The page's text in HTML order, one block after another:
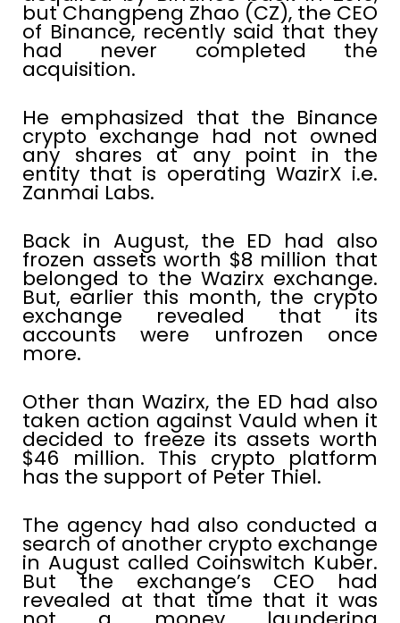
but Changpeng Zhao (CZ), the CEO
of Binance, recently said that they
had never completed the
acquisition.
He emphasized that the Binance
crypto exchange had not owned
any shares at any point in the
entity that is operating WazirX i.e.
Zanmai Labs.
Back in August, the ED had also
frozen assets worth $8 million that
belonged to the Wazirx exchange.
But, earlier this month, the crypto
exchange revealed that its
accounts were unfrozen once
more.
Other than Wazirx, the ED had also
taken action against Vauld when it
decided to freeze its assets worth
$46 million. This crypto platform
has the support of Peter Thiel.
The agency had also conducted a
search of another crypto exchange
in August called Coinswitch Kuber.
But the exchange’s CEO had
revealed at that time that it was